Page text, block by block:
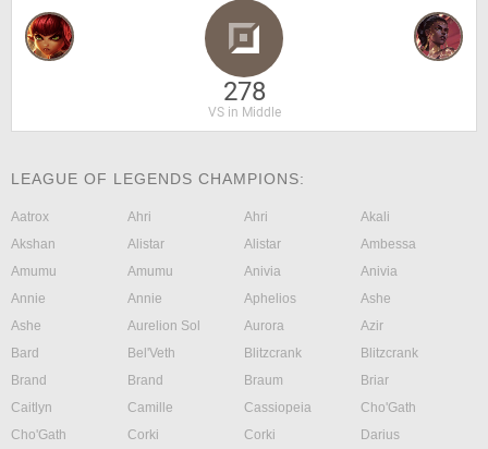
278
VS in Middle
LEAGUE OF LEGENDS CHAMPIONS:
Aatrox Ahri Ahri
Akali
Akshan
Alistar Alistar
Ambessa
Amumu
Amumu Anivia
Anivia
Annie
Annie Aphelios
Ashe
Ashe
Aurelion Sol Aurora
Azir
Bard
Bel'Veth Blitzcrank
Blitzcrank
Brand
Brand Braum
Briar
Caitlyn
Camille Cassiopeia
Cho'Gath
Cho'Gath
Corki Corki
Darius